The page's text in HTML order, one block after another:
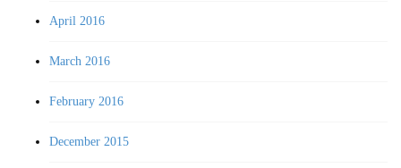
April 2016
March 2016
February 2016
December 2015